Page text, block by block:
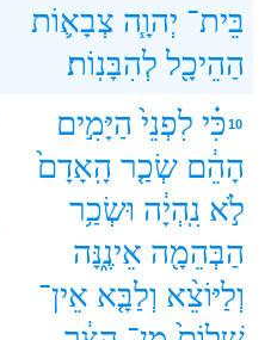
בֵּית־ יְהוָ֧ה צְבָא֛וֹת
הַהֵיכָ֖ל לְהִבָּנֽוֹת׃
10כִּ֗י לִפְנֵי֙ הַיָּמִ֣ים
הָהֵ֔ם שְׂכַ֤ר הָֽאָדָם֙
לֹ֣א נִֽהְיָ֔ה וּשְׂכַ֥ר
הַבְּהֵמָ֖ה אֵינֶ֑נָּה
וְלַיּוֹצֵ֨א וְלַבָּ֤א אֵין־